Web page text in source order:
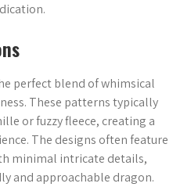
perfect blend of whimsical
These patterns typically
or fuzzy fleece, creating a
The designs often feature
minimal intricate details,
and approachable dragon.